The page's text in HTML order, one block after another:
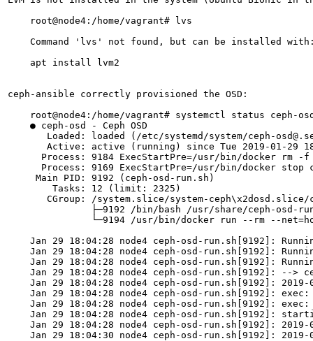
    root@node4:/home/vagrant# lvs
Command 'lvs' not found, but can be installed
    apt install lvm2
ceph-ansible correctly provisioned the OSD:
root@node4:/home/vagrant# systemctl status ceph-
    ● ceph-osd - Ceph OSD
Loaded: loaded (/etc/systemd/system/ceph-
Active: active (running) since Tue 2019-01-29
Process: 9184 ExecStartPre=/usr/bin/docker rm -
Process: 9169 ExecStartPre=/usr/bin/docker stop
     Main PID: 9192 (ceph-osd-run.sh)
        Tasks: 12 (limit: 2325)
CGroup: /system.slice/system-ceph\x2dosd.slice/
├─9192 /bin/bash /usr/share/ceph-osd-
└─9194 /usr/bin/docker run --rm --
Jan 29 18:04:28 node4 ceph-osd-run.sh[9192]:
Jan 29 18:04:28 node4 ceph-osd-run.sh[9192]:
Jan 29 18:04:28 node4 ceph-osd-run.sh[9192]:
Jan 29 18:04:28 node4 ceph-osd-run.sh[9192]: -->
Jan 29 18:04:28 node4 ceph-osd-run.sh[9192]:
Jan 29 18:04:28 node4 ceph-osd-run.sh[9192]:
Jan 29 18:04:28 node4 ceph-osd-run.sh[9192]:
Jan 29 18:04:28 node4 ceph-osd-run.sh[9192]:
Jan 29 18:04:28 node4 ceph-osd-run.sh[9192]:
Jan 29 18:04:30 node4 ceph-osd-run.sh[9192]: